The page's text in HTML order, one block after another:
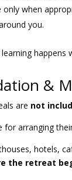
only when
you.
&
are not
for arranging
hotels,
the retreat